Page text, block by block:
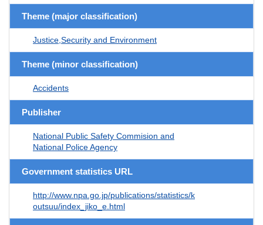
Theme (major classification)
Justice,Security and Environment
Theme (minor classification)
Accidents
Publisher
National Public Safety Commision and
National Police Agency
Government statistics URL
http://www.npa.go.jp/publications/statistics/k
outsuu/index_jiko_e.html